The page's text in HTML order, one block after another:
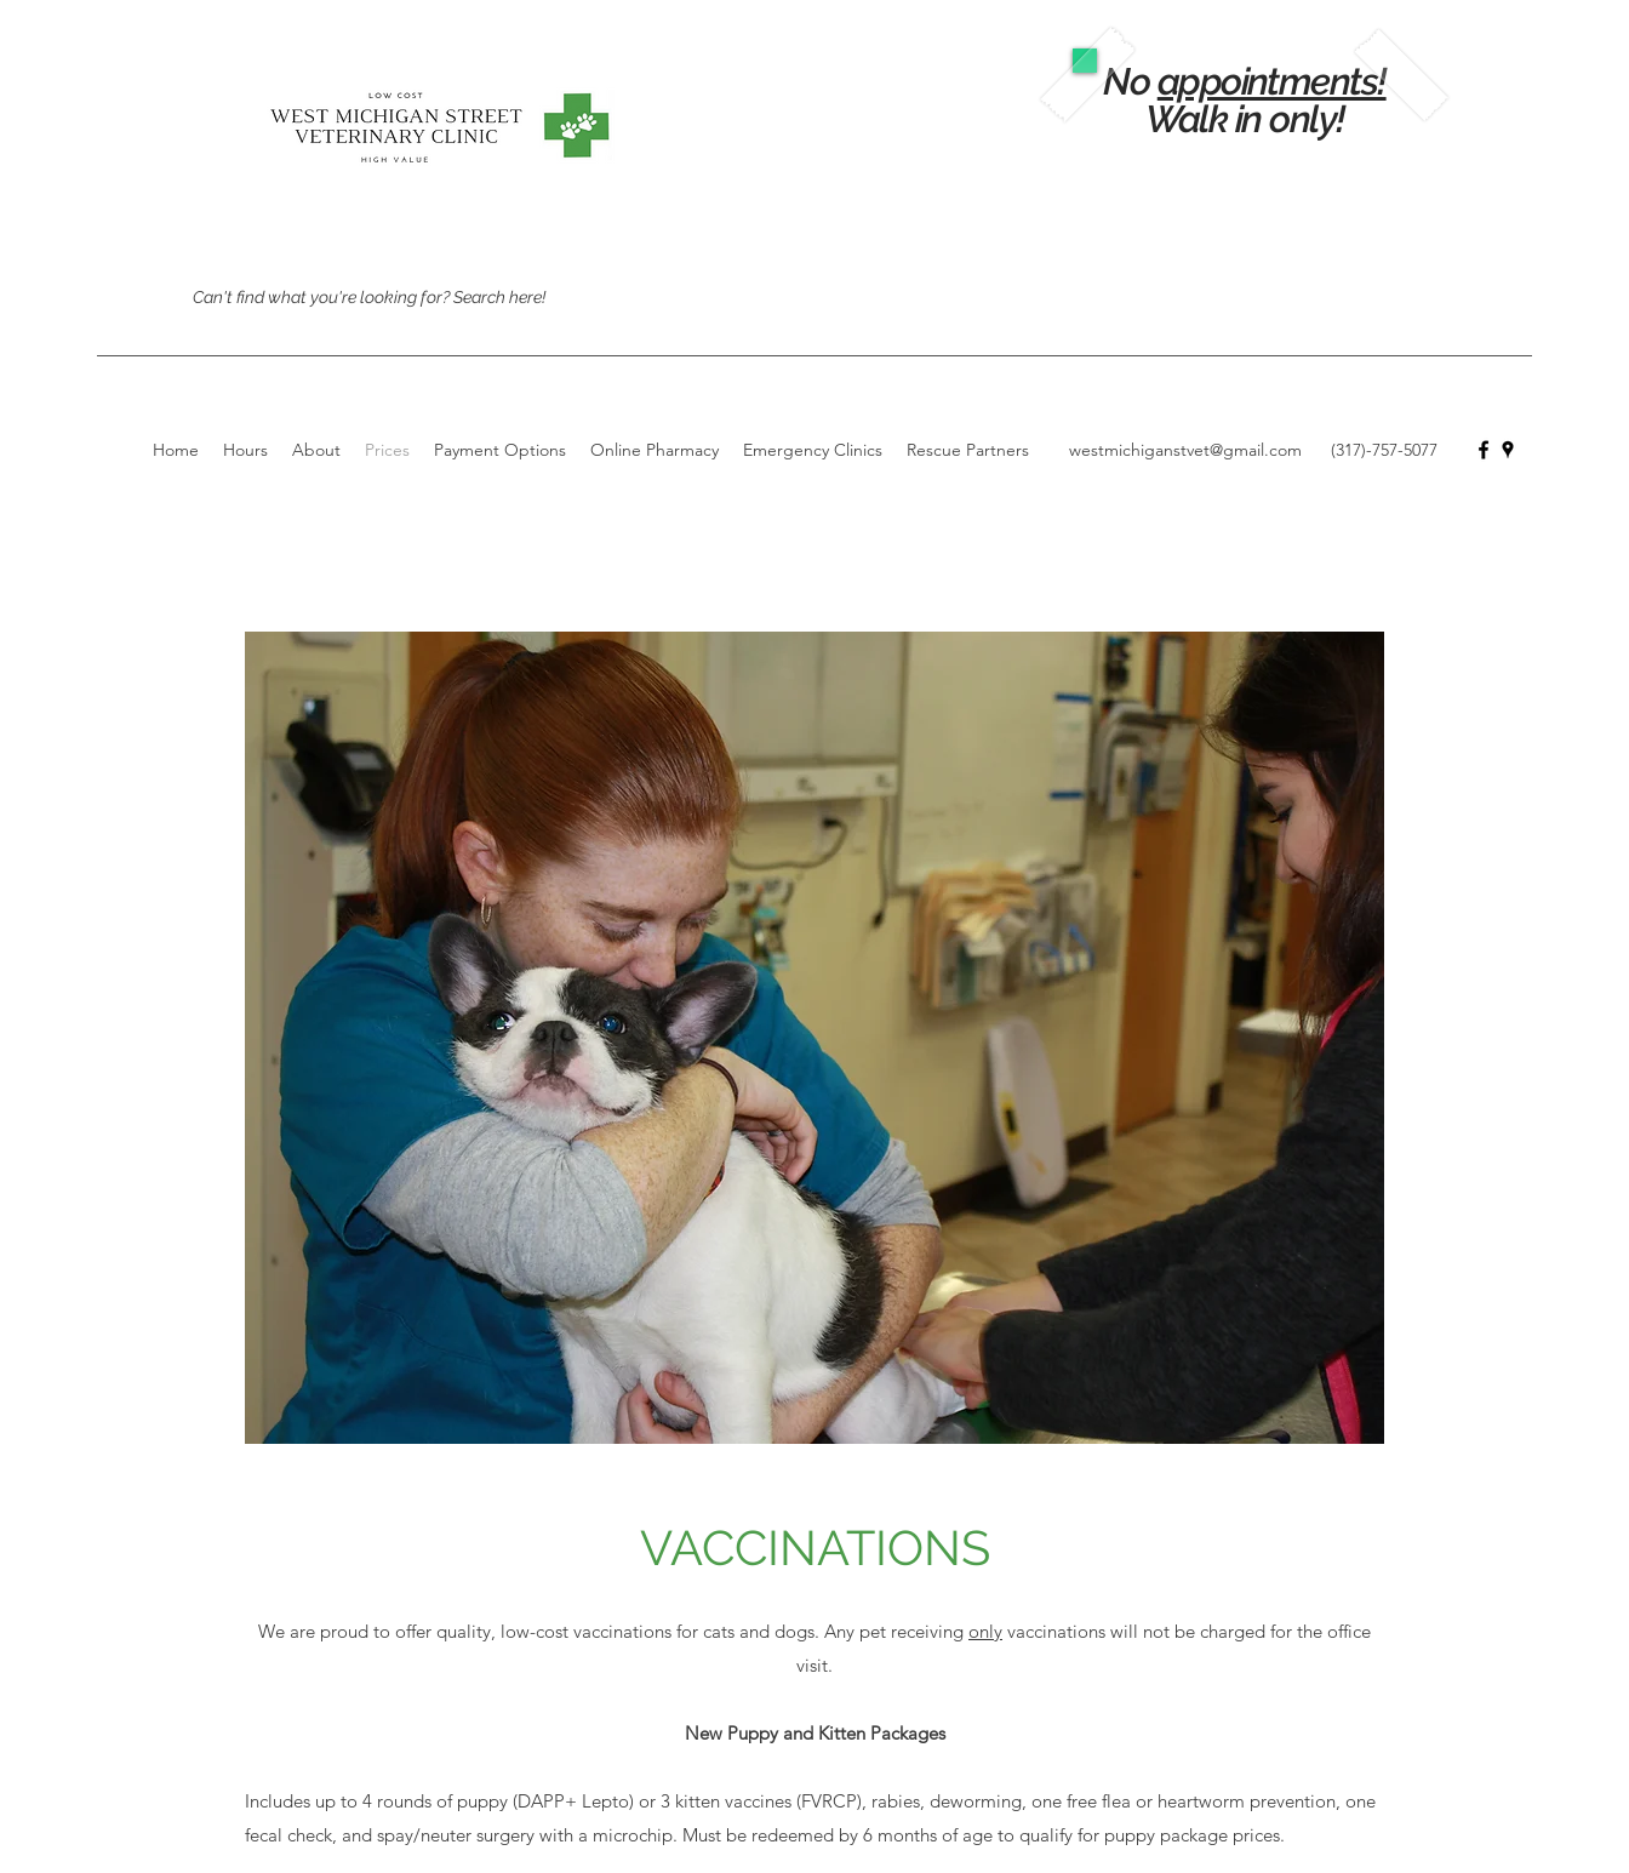
Can't find what you're looking for? Search here!
Noappointments!
Walk in only!
westmichiganstvet@gmail.com (317)-757-5077
Home Hours About Prices Payment Options Online Pharmacy Emergency Clinics Rescue Partners
VACCINATIONS
We are proud to offer quality, low-cost vaccinations for cats and dogs. Any pet receiving only vaccinations will not be charged for the office
visit.
New Puppy and Kitten Packages
Includes up to 4 rounds of puppy (DAPP+ Lepto) or 3 kitten vaccines (FVRCP), rabies, deworming, one free flea or heartworm prevention, one
fecal check, and spay/neuter surgery with a microchip. Must be redeemed by 6 months of age to qualify for puppy package prices.